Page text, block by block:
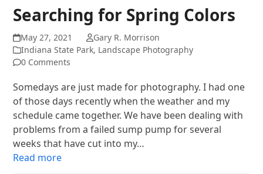
Searching for Spring Colors
May 27, 2021
Gary R. Morrison
Indiana State Park, Landscape Photography
0 Comments
Somedays are just made for photography. I had one
of those days recently when the weather and my
schedule came together. We have been dealing with
problems from a failed sump pump for several
weeks that have cut into my…
Read more